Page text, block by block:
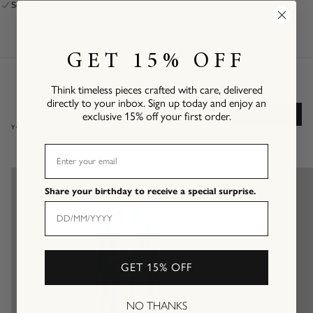
Secure online payment
YOU MAY ALSO LIKE
View all
GET 15% OFF
Think timeless pieces crafted with care, delivered
directly to your inbox. Sign up today and enjoy an
exclusive 15% off your first order.
EMAIL
Share your birthday to receive a special surprise.
GET 15% OFF
NO THANKS